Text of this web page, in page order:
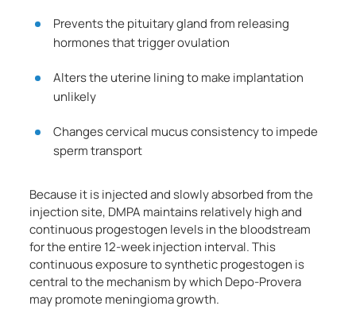
Prevents the pituitary gland from releasing
hormones that trigger ovulation
Alters the uterine lining to make implantation
unlikely
Changes cervical mucus consistency to impede
sperm transport
Because it is injected and slowly absorbed from the
injection site, DMPA maintains relatively high and
continuous progestogen levels in the bloodstream
for the entire 12-week injection interval. This
continuous exposure to synthetic progestogen is
central to the mechanism by which Depo-Provera
may promote meningioma growth.